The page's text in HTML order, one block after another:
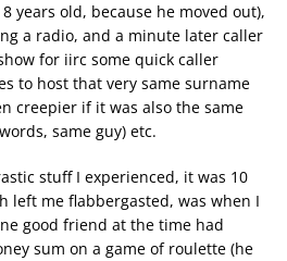
years old, because he moved out),
a radio, and a minute later caller
for iirc some quick caller
to host that very same surname
creepier if it was also the same
same guy) etc.
stuff I experienced, it was 10
left me flabbergasted, was when I
good friend at the time had
sum on a game of roulette (he